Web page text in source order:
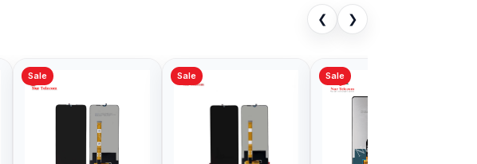
❮ ❯
Sale Sale Sale